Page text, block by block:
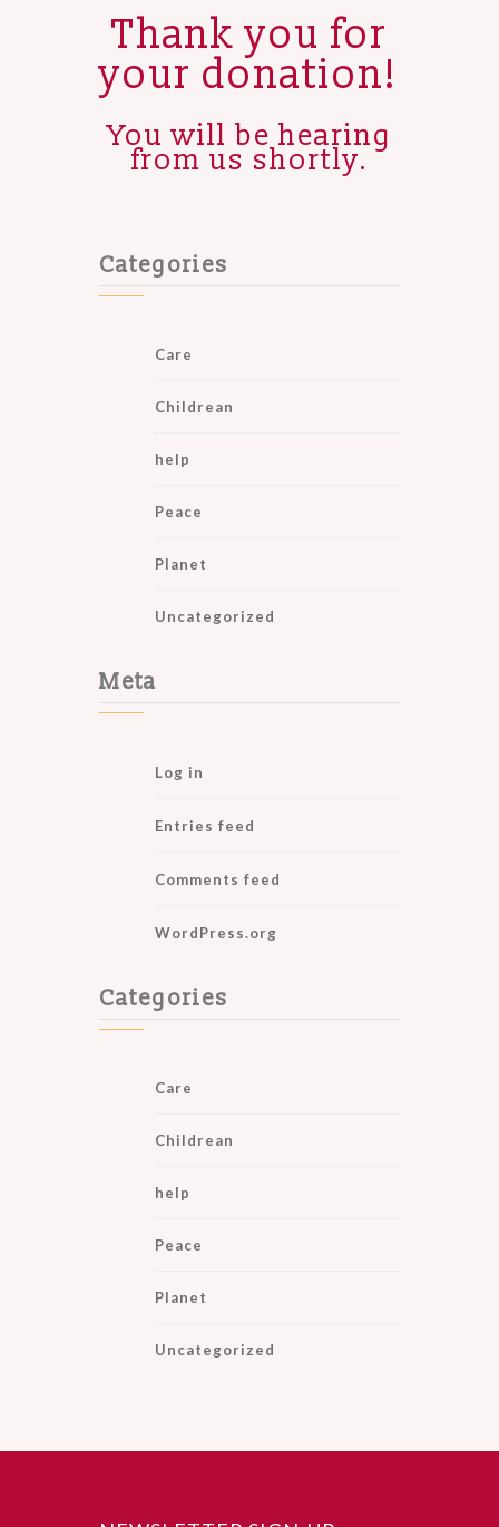
Thank you for
your donation!
You will be hearing
from us shortly.
Categories
Care
Childrean
help
Peace
Planet
Uncategorized
Meta
Log in
Entries feed
Comments feed
WordPress.org
Categories
Care
Childrean
help
Peace
Planet
Uncategorized